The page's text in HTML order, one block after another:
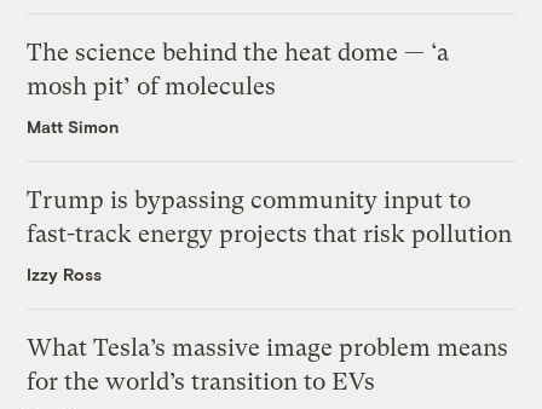
The science behind the heat dome — ‘a
mosh pit’ of molecules
Matt Simon
Trump is bypassing community input to
fast-track energy projects that risk pollution
Izzy Ross
What Tesla’s massive image problem means
for the world’s transition to EVs